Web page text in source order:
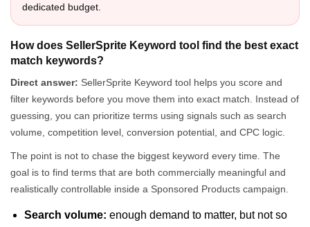
dedicated budget.
How does SellerSprite Keyword tool find the best exact
match keywords?
Direct answer: SellerSprite Keyword tool helps you score and
filter keywords before you move them into exact match. Instead of
guessing, you can prioritize terms using signals such as search
volume, competition level, conversion potential, and CPC logic.
The point is not to chase the biggest keyword every time. The
goal is to find terms that are both commercially meaningful and
realistically controllable inside a Sponsored Products campaign.
Search volume: enough demand to matter, but not so